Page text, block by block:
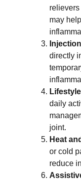
may
directly
daily
joint.
Heat
or cold
reduce